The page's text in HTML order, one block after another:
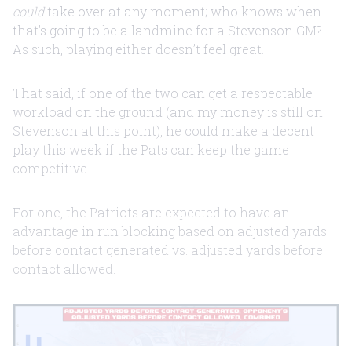
couldtake over at any moment; who knows when
that's going to be a landmine for a Stevenson GM?
As such, playing either doesn’t feel great.
That said, if one of the two can get a respectable
workload on the ground (and my money is still on
Stevenson at this point), he could make a decent
play this week if the Pats can keep the game
competitive.
For one, the Patriots are expected to have an
advantage in run blocking based on adjusted yards
before contact generated vs. adjusted yards before
contact allowed.